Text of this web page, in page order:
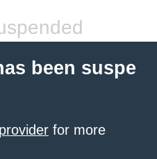
been suspe
for more